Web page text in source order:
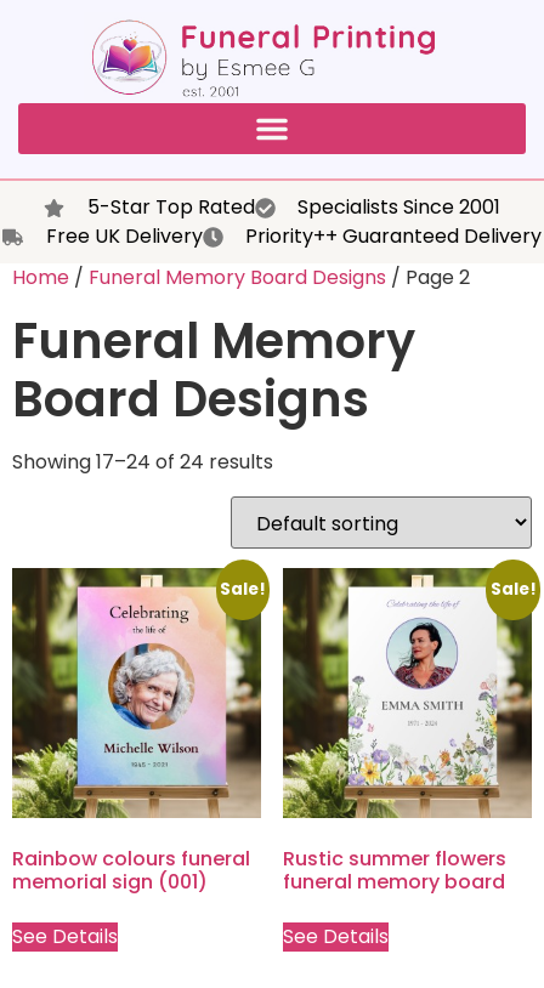
5-Star Top Rated
Specialists Since 2001
Free UK Delivery
Priority++ Guaranteed Delivery
Home / Funeral Memory Board Designs / Page 2
Funeral Memory
Board Designs
Showing 17–24 of 24 results
Sale!
Rainbow colours funeral
memorial sign (001)
See Details
Sale!
Rustic summer flowers
funeral memory board
See Details